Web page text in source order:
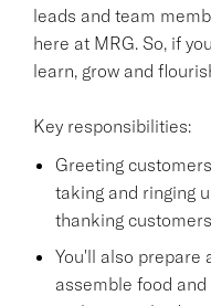
leads and team
here at MRG. So, if
learn, grow and
Key responsibilities:
Greeting
taking and ringing
thanking
You'll also prepare
assemble food